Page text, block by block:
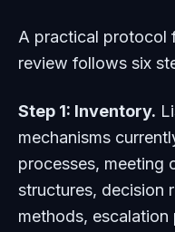
A practical protocol
review follows six
Step 1: Inventory.
mechanisms
processes, meeting
structures, decision
methods,